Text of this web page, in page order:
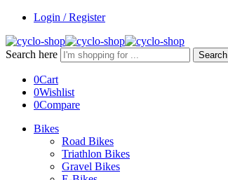
Login / Register
Search here Search
0Cart
0Wishlist
0Compare
Bikes
Road Bikes
Triathlon Bikes
Gravel Bikes